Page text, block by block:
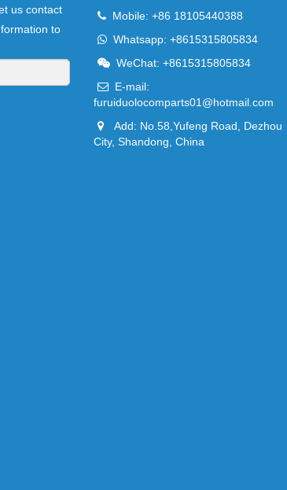
us contact
to
Mobile: +86 18105440388
Whatsapp: +8615315805834
WeChat: +8615315805834
E-mail:
furuiduolocomparts01@hotmail.com
Add: No.58,Yufeng Road, Dezhou
City, Shandong, China